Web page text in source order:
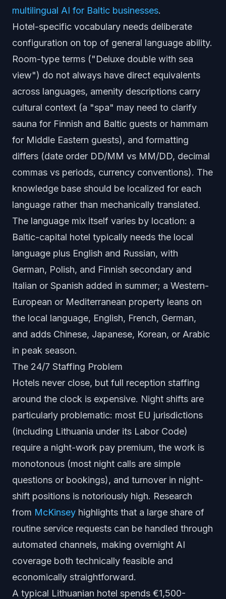
multilingual AI for Baltic businesses.
Hotel-specific vocabulary needs deliberate
configuration on top of general language ability.
Room-type terms ("Deluxe double with sea
view") do not always have direct equivalents
across languages, amenity descriptions carry
cultural context (a "spa" may need to clarify
sauna for Finnish and Baltic guests or hammam
for Middle Eastern guests), and formatting
differs (date order DD/MM vs MM/DD, decimal
commas vs periods, currency conventions). The
knowledge base should be localized for each
language rather than mechanically translated.
The language mix itself varies by location: a
Baltic-capital hotel typically needs the local
language plus English and Russian, with
German, Polish, and Finnish secondary and
Italian or Spanish added in summer; a Western-
European or Mediterranean property leans on
the local language, English, French, German,
and adds Chinese, Japanese, Korean, or Arabic
in peak season.
The 24/7 Staffing Problem
Hotels never close, but full reception staffing
around the clock is expensive. Night shifts are
particularly problematic: most EU jurisdictions
(including Lithuania under its Labor Code)
require a night-work pay premium, the work is
monotonous (most night calls are simple
questions or bookings), and turnover in night-
shift positions is notoriously high. Research
from McKinsey highlights that a large share of
routine service requests can be handled through
automated channels, making overnight AI
coverage both technically feasible and
economically straightforward.
A typical Lithuanian hotel spends €1,500-